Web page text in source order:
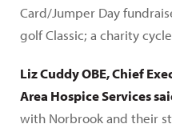
Card/Jumper Day
golf Classic; a charity
Liz Cuddy OBE, Chief
Area Hospice Services
with Norbrook and their